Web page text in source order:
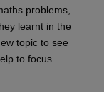
problems,
learnt in the
topic to see
to focus